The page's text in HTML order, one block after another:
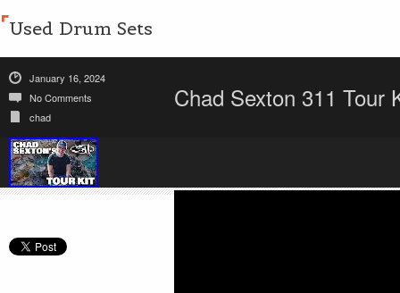
Used Drum Sets
January 16, 2024
No Comments
chad
Chad Sexton 311 Tour